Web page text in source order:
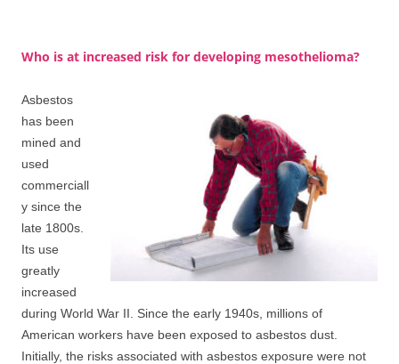
Who is at increased risk for developing mesothelioma?
Asbestos
has been
mined and
used
commerciall
y since the
late 1800s.
Its use
greatly
increased
during World War II. Since the early 1940s, millions of
American workers have been exposed to asbestos dust.
Initially, the risks associated with asbestos exposure were not